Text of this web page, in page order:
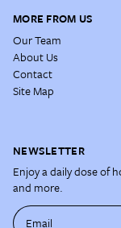
MORE FROM US
Our Team
About Us
Contact
Site Map
NEWSLETTER
Enjoy a daily dose of
and more.
Email